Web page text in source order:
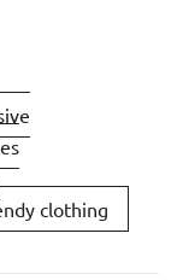
clothing